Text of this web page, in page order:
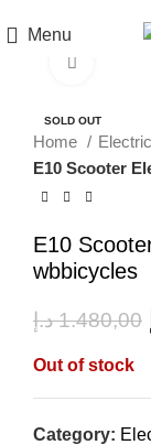
Menu
SOLD OUT
Home
E10 Scooter
E10
wbbicycles
1.480,00 د.إ
Out of stock
Category: